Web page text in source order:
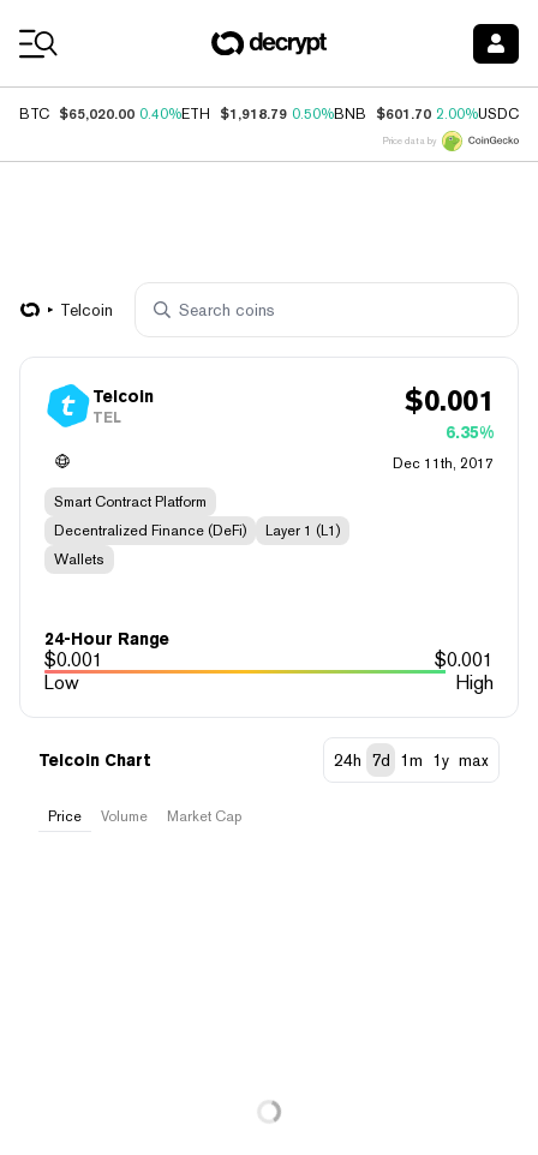
BTC $65,020.00 0.40%ETH $1,918.79 0.50%BNB $601.70 2.00%USDC
Price data by
Telcoin
Telcoin
TEL $0.001
6.35%
Dec 11th, 2017
Smart Contract Platform
Decentralized Finance (DeFi)
Layer 1 (L1)
Wallets
24-Hour Range
$0.001 $0.001
Low
High
Telcoin Chart 24h 7d 1m 1y max
Price Volume Market Cap